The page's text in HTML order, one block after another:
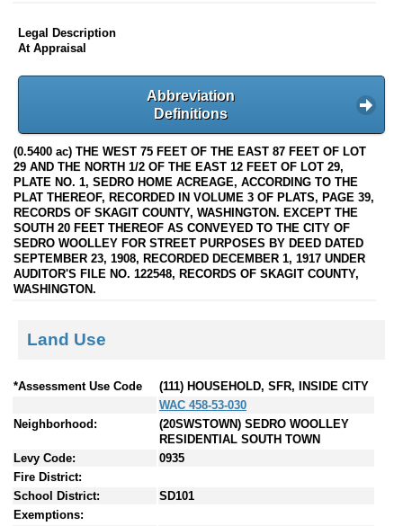
Legal Description
At Appraisal
Abbreviation
Definitions
(0.5400 ac) THE WEST 75 FEET OF THE EAST 87 FEET OF LOT
29 AND THE NORTH 1/2 OF THE EAST 12 FEET OF LOT 29,
PLATE NO. 1, SEDRO HOME ACREAGE, ACCORDING TO THE
PLAT THEREOF, RECORDED IN VOLUME 3 OF PLATS, PAGE 39,
RECORDS OF SKAGIT COUNTY, WASHINGTON. EXCEPT THE
SOUTH 20 FEET THEREOF AS CONVEYED TO THE CITY OF
SEDRO WOOLLEY FOR STREET PURPOSES BY DEED DATED
SEPTEMBER 23, 1908, RECORDED DECEMBER 1, 1917 UNDER
AUDITOR'S FILE NO. 122548, RECORDS OF SKAGIT COUNTY,
WASHINGTON.
Land Use
*Assessment Use Code
(111) HOUSEHOLD, SFR, INSIDE CITY
WAC 458-53-030
Neighborhood:
(20SWSTOWN) SEDRO WOOLLEY
RESIDENTIAL SOUTH TOWN
Levy Code:
0935
Fire District:
School District:
SD101
Exemptions: